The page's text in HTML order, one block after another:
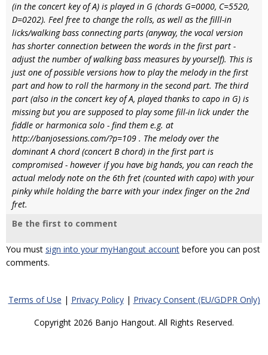
(in the concert key of A) is played in G (chords G=0000, C=5520,
D=0202). Feel free to change the rolls, as well as the filll-in
licks/walking bass connecting parts (anyway, the vocal version
has shorter connection between the words in the first part -
adjust the number of walking bass measures by yourself). This is
just one of possible versions how to play the melody in the first
part and how to roll the harmony in the second part. The third
part (also in the concert key of A, played thanks to capo in G) is
missing but you are supposed to play some fill-in lick under the
fiddle or harmonica solo - find them e.g. at
http://banjosessions.com/?p=109 . The melody over the
dominant A chord (concert B chord) in the first part is
compromised - however if you have big hands, you can reach the
actual melody note on the 6th fret (counted with capo) with your
pinky while holding the barre with your index finger on the 2nd
fret.
Be the first to comment
You must sign into your myHangout account before you can post
comments.
Terms of Use | Privacy Policy| Privacy Consent (EU/GDPR Only)
Copyright 2026 Banjo Hangout. All Rights Reserved.